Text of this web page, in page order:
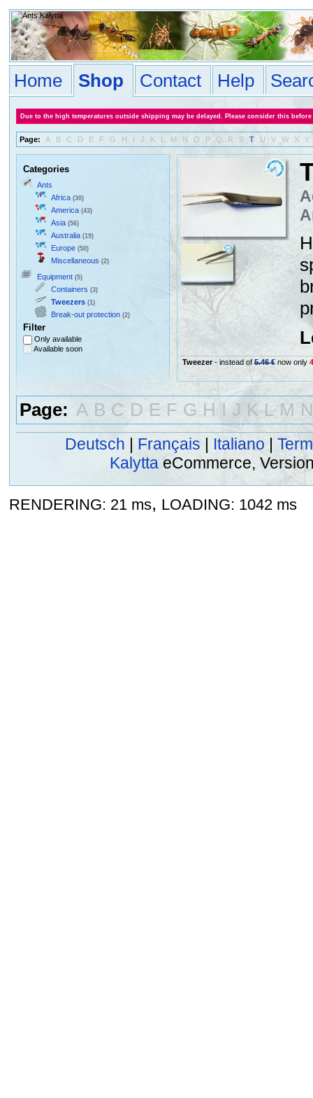
Home Shop Contact Help
Due to the high temperatures outside shipping may be delayed. Please consider this
Page: A B C D E F G H I J K L M N O P Q R S T U V W X Y
Categories
Ants
Africa (30)
America (43)
Asia (56)
Australia (19)
Europe (50)
Miscellaneous (2)
Equipment (5)
Containers (3)
Tweezers (1)
Break-out protection (2)
Filter
Only available
Available soon
Tweezer- instead of5.46 €now only
Page: A B C D E F G H I J K L M N
Deutsch | Français | Italiano |
Kalytta eCommerce,
RENDERING: 21 ms, LOADING: 1042 ms